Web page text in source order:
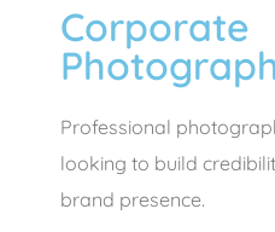
Corporate
Professional
looking to build
brand presence.